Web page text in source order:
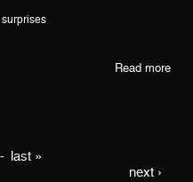
Read more
last »
next ›